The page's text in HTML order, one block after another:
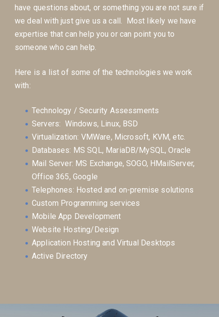
have questions about, or something you are not sure if
we deal with just give us a call. Most likely we have
expertise that can help you or can point you to
someone who can help.
Here is a list of some of the technologies we work
with:
Technology / Security Assessments
Servers: Windows, Linux, BSD
Virtualization: VMWare, Microsoft, KVM, etc.
Databases: MS SQL, MariaDB/MySQL, Oracle
Mail Server: MS Exchange, SOGO, HMailServer,
Office 365, Google
Telephones: Hosted and on-premise solutions
Custom Programming services
Mobile App Development
Website Hosting/Design
Application Hosting and Virtual Desktops
Active Directory